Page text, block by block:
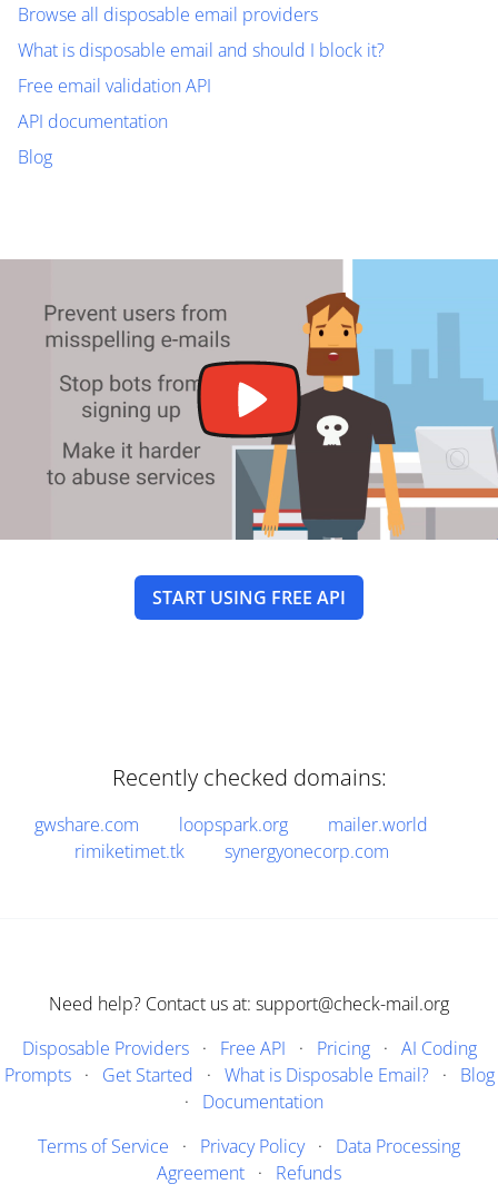
Browse all disposable email providers
What is disposable email and should I block it?
Free email validation API
API documentation
Blog
START USING FREE API
Recently checked domains:
gwshare.com loopspark.org
mailer.world
rimiketimet.tk
synergyonecorp.com
Need help? Contact us at: support@check-mail.org
Disposable Providers· Free API · Pricing· AI Coding
Prompts· Get Started · What is Disposable Email?· Blog
· Documentation
Terms of Service · Privacy Policy· Data Processing
Agreement · Refunds